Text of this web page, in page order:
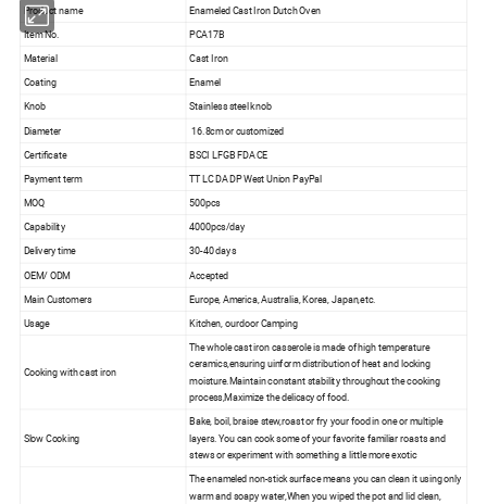
Product name
Enameled Cast Iron Dutch Oven
Item No.
PCA17B
Material
Cast Iron
Coating
Enamel
Knob
Stainless steel knob
Diameter
16.8cm or customized
Certificate
BSCI LFGB FDA CE
Payment term
TT LC DA DP West Union PayPal
MOQ
500pcs
Capability
4000pcs/day
Delivery time
30-40 days
OEM/ ODM Accepted
Main Customers Europe, America, Australia, Korea, Japan,etc.
Usage Kitchen, ourdoor Camping
Cooking with cast iron
The whole cast iron casserole is made of high temperature
ceramics,ensuring uinform distribution of heat and locking
moisture.Maintain constant stability throughout the cooking
process,Maximize the delicacy of food.
Slow Cooking
Bake, boil, braise stew,roast or fry your food in one or multiple
layers. You can cook some of your favorite familiar roasts and
stews or experiment with something a little more exotic
The enameled non-stick surface means you can clean it using only
warm and soapy water,When you wiped the pot and lid clean,